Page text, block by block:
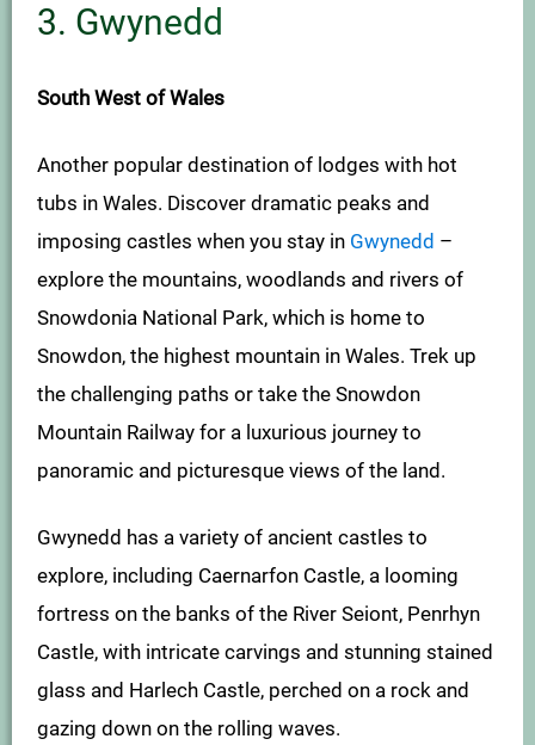
3. Gwynedd
South West of Wales
Another popular destination of lodges with hot
tubs in Wales. Discover dramatic peaks and
imposing castles when you stay in Gwynedd –
explore the mountains, woodlands and rivers of
Snowdonia National Park, which is home to
Snowdon, the highest mountain in Wales. Trek up
the challenging paths or take the Snowdon
Mountain Railway for a luxurious journey to
panoramic and picturesque views of the land.
Gwynedd has a variety of ancient castles to
explore, including Caernarfon Castle, a looming
fortress on the banks of the River Seiont, Penrhyn
Castle, with intricate carvings and stunning stained
glass and Harlech Castle, perched on a rock and
gazing down on the rolling waves.